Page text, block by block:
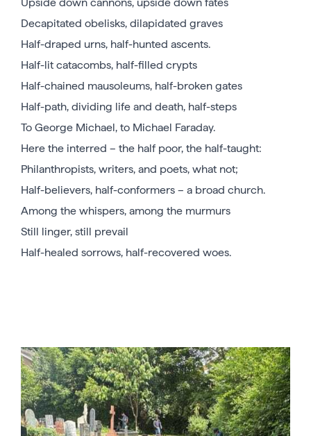
Decapitated obelisks, dilapidated graves
Half-draped urns, half-hunted ascents.
Half-lit catacombs, half-filled crypts
Half-chained mausoleums, half-broken gates
Half-path, dividing life and death, half-steps
To George Michael, to Michael Faraday.
Here the interred – the half poor, the half-taught:
Philanthropists, writers, and poets, what not;
Half-believers, half-conformers – a broad church.
Among the whispers, among the murmurs
Still linger, still prevail
Half-healed sorrows, half-recovered woes.